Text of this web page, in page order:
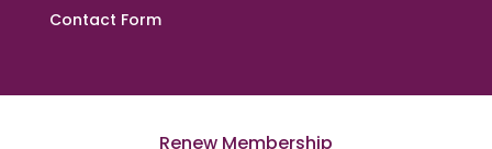
Contact Form
Renew Membership